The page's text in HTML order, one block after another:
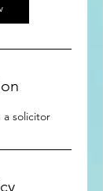
a solicitor